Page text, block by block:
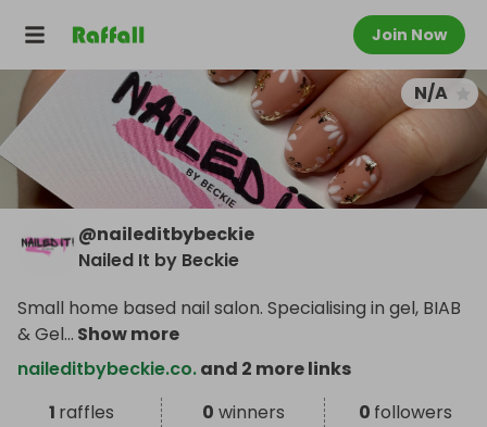
Join Now
N/A
@naileditbybeckie
Nailed It by Beckie
Small home based nail salon. Specialising in gel, BIAB
& Gel... Show more
naileditbybeckie.co.and 2 more links
1 raffles 0 winners 0 followers